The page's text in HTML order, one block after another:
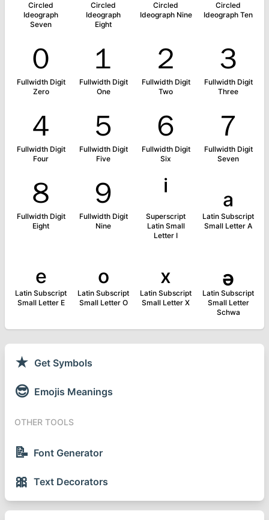
Circled
Ideograph
Seven
Circled
Ideograph
Eight
Circled
Ideograph Nine
Circled
Ideograph Ten
０
Fullwidth Digit
Zero
１
Fullwidth Digit
One
２
Fullwidth Digit
Two
３
Fullwidth Digit
Three
４
Fullwidth Digit
Four
５
Fullwidth Digit
Five
６
Fullwidth Digit
Six
７
Fullwidth Digit
Seven
８
Fullwidth Digit
Eight
９
Fullwidth Digit
Nine
ⁱ
Superscript
Latin Small
Letter I
ₐ
Latin Subscript
Small Letter A
ₑ
Latin Subscript
Small Letter E
ₒ
Latin Subscript
Small Letter O
ₓ
Latin Subscript
Small Letter X
ₔ
Latin Subscript
Small Letter
Schwa
★ Get Symbols
😎 Emojis Meanings
OTHER TOOLS
📝 Font Generator
🎀 Text Decorators